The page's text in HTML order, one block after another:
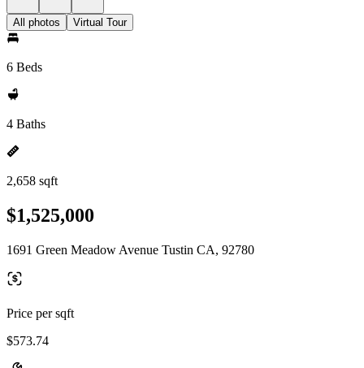
All photos Virtual Tour
6 Beds
4 Baths
2,658 sqft
$1,525,000
1691 Green Meadow Avenue Tustin CA, 92780
Price per sqft
$573.74